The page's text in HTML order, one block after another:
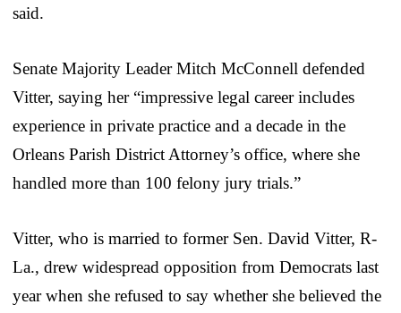
said.
Senate Majority Leader Mitch McConnell defended
Vitter, saying her “impressive legal career includes
experience in private practice and a decade in the
Orleans Parish District Attorney’s office, where she
handled more than 100 felony jury trials.”
Vitter, who is married to former Sen. David Vitter, R-
La., drew widespread opposition from Democrats last
year when she refused to say whether she believed the